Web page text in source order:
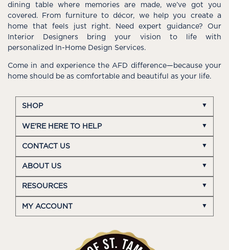
dining table where memories are made, we’ve got you
covered. From furniture to décor, we help you create a
home that feels just right. Need expert guidance? Our
Interior Designers bring your vision to life with
personalized In-Home Design Services.
Come in and experience the AFD difference—because your
home should be as comfortable and beautiful as your life.
SHOP
WE'RE HERE TO HELP
CONTACT US
ABOUT US
RESOURCES
MY ACCOUNT